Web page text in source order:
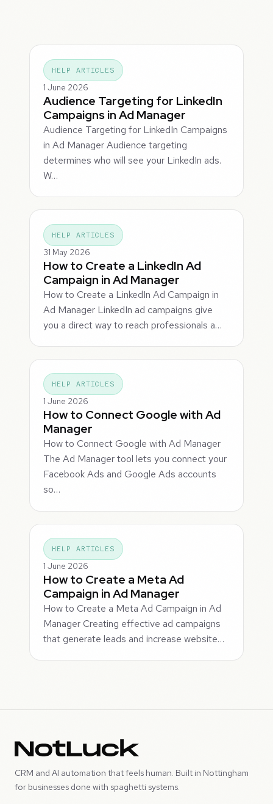
HELP ARTICLES
1 June 2026
Audience Targeting for LinkedIn
Campaigns in Ad Manager
Audience Targeting for LinkedIn Campaigns
in Ad Manager Audience targeting
determines who will see your LinkedIn ads.
W…
HELP ARTICLES
31 May 2026
How to Create a LinkedIn Ad
Campaign in Ad Manager
How to Create a LinkedIn Ad Campaign in
Ad Manager LinkedIn ad campaigns give
you a direct way to reach professionals a…
HELP ARTICLES
1 June 2026
How to Connect Google with Ad
Manager
How to Connect Google with Ad Manager
The Ad Manager tool lets you connect your
Facebook Ads and Google Ads accounts
so…
HELP ARTICLES
1 June 2026
How to Create a Meta Ad
Campaign in Ad Manager
How to Create a Meta Ad Campaign in Ad
Manager Creating effective ad campaigns
that generate leads and increase website…
CRM and AI automation that feels human. Built in Nottingham
for businesses done with spaghetti systems.